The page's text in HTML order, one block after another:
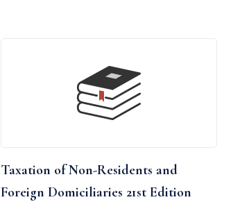
Taxation of Non-Residents and
Foreign Domiciliaries 21st Edition